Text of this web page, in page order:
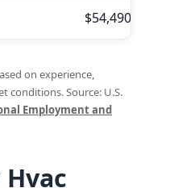
$54,490
on experience,
conditions. Source: U.S.
Employment and